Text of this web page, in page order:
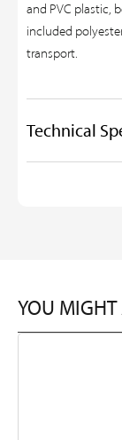
and PVC plastic,
included
transport.
Technical
YOU MIGHT